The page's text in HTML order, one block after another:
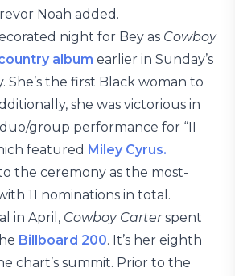
Noah added.
night for Bey as Cowboy
album earlier in Sunday’s
She’s the first Black woman to
she was victorious in
duo/group performance for “II
featured Miley Cyrus.
the ceremony as the most-
11 nominations in total.
in April, Cowboy Carterspent
Billboard 200. It’s her eighth
chart’s summit. Prior to the